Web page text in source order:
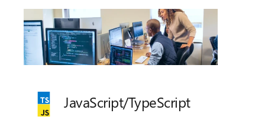
JavaScript/TypeScript